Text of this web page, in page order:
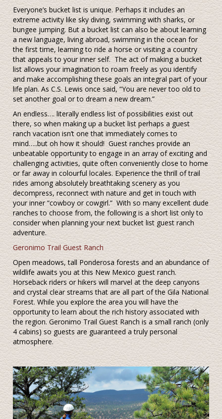
Everyone’s bucket list is unique. Perhaps it includes an
extreme activity like sky diving, swimming with sharks, or
bungee jumping. But a bucket list can also be about learning
a new language, living abroad, swimming in the ocean for
the first time, learning to ride a horse or visiting a country
that appeals to your inner self. The act of making a bucket
list allows your imagination to roam freely as you identify
and make accomplishing these goals an integral part of your
life plan. As C.S. Lewis once said, “You are never too old to
set another goal or to dream a new dream.”
An endless…. literally endless list of possibilities exist out
there, so when making up a bucket list perhaps a guest
ranch vacation isn’t one that immediately comes to
mind…..but oh how it should! Guest ranches provide an
unbeatable opportunity to engage in an array of exciting and
challenging activities, quite often conveniently close to home
or far away in colourful locales. Experience the thrill of trail
rides among absolutely breathtaking scenery as you
decompress, reconnect with nature and get in touch with
your inner “cowboy or cowgirl.” With so many excellent dude
ranches to choose from, the following is a short list only to
consider when planning your next bucket list guest ranch
adventure.
Geronimo Trail Guest Ranch
Open meadows, tall Ponderosa forests and an abundance of
wildlife awaits you at this New Mexico guest ranch.
Horseback riders or hikers will marvel at the deep canyons
and crystal clear streams that are all part of the Gila National
Forest. While you explore the area you will have the
opportunity to learn about the rich history associated with
the region. Geronimo Trail Guest Ranch is a small ranch (only
4 cabins) so guests are guaranteed a truly personal
atmosphere.